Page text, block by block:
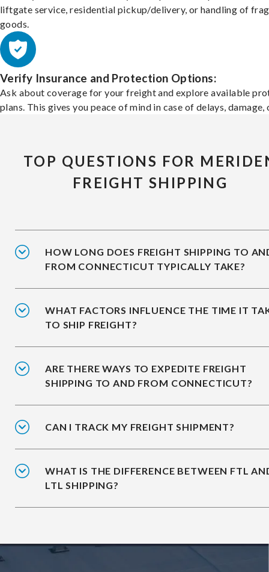
liftgate service, residential pickup/delivery, or handling of
goods.
Verify Insurance and Protection Options:
Ask about coverage for your freight and explore available
plans. This gives you peace of mind in case of delays, damage,
TOP QUESTIONS FOR
FREIGHT SHIPPING
HOW LONG DOES FREIGHT SHIPPING TO
FROM CONNECTICUT TYPICALLY TAKE?
WHAT FACTORS INFLUENCE THE TIME IT
TO SHIP FREIGHT?
ARE THERE WAYS TO EXPEDITE FREIGHT
SHIPPING TO AND FROM CONNECTICUT?
CAN I TRACK MY FREIGHT SHIPMENT?
WHAT IS THE DIFFERENCE BETWEEN FTL
LTL SHIPPING?